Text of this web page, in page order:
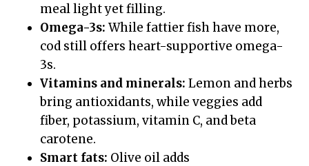
meal light yet filling.
Omega-3s: While fattier fish have more,
cod still offers heart-supportive omega-
3s.
Vitamins and minerals: Lemon and herbs
bring antioxidants, while veggies add
fiber, potassium, vitamin C, and beta
carotene.
Smart fats: Olive oil adds